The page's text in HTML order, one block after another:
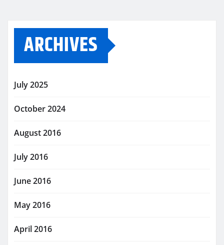
ARCHIVES
July 2025
October 2024
August 2016
July 2016
June 2016
May 2016
April 2016